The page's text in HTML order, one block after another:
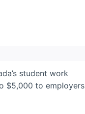
student work
$5,000 to employers